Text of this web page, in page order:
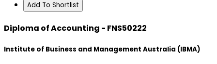
Add To Shortlist
Diploma of Accounting - FNS50222
Institute of Business and Management Australia (IBMA)